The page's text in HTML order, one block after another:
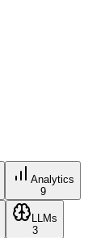
Analytics
9
LLMs
3